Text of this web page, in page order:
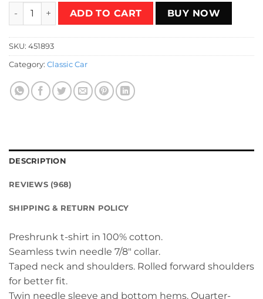
Dukes Of Hazzard The Pride Of South General Lee Circle
ADD TO CART BUY NOW
SKU: 451893
Category: Classic Car
DESCRIPTION
REVIEWS (968)
SHIPPING & RETURN POLICY
Preshrunk t-shirt in 100% cotton.
Seamless twin needle 7/8″ collar.
Taped neck and shoulders. Rolled forward shoulders
for better fit.
Twin needle sleeve and bottom hems. Quarter-